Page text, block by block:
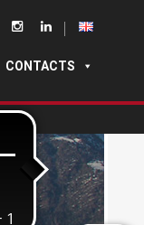
CONTACTS